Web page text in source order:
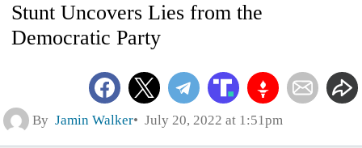
Stunt Uncovers Lies from the
Democratic Party
By Jamin Walker July 20, 2022 at 1:51pm